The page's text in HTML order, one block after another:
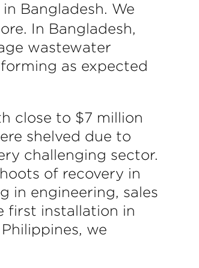
Bangladesh. We
In Bangladesh,
wastewater
as expected
close to $7 million
shelved due to
challenging sector.
of recovery in
in engineering, sales
first installation in
we